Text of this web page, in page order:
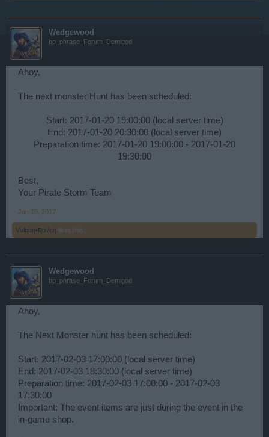
Wedgewood
bp_phrase_Forum_Demigod
Ahoy,
The next monster Hunt has been scheduled:
Start: 2017-01-20 19:00:00 (local server time)
End: 2017-01-20 20:30:00 (local server time)
Preparation time: 2017-01-20 19:00:00 - 2017-01-20
19:30:00​
Best,
Your Pirate Storm Team
Jan 19, 2017
Vulcαη•Ʀα√єη likes this.
Wedgewood
bp_phrase_Forum_Demigod
Ahoy,
The Next Monster hunt has been scheduled:
Start: 2017-02-03 17:00:00 (local server time)
End: 2017-02-03 18:30:00 (local server time)
Preparation time: 2017-02-03 17:00:00 - 2017-02-03
17:30:00
Important: The event items are just during the event in the
in-game shop.